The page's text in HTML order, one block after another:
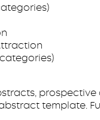
template.